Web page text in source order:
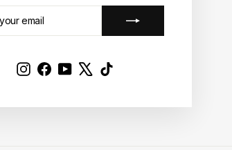
InstagramFacebookYouTube
price
Save RM49.00
Get
pay
with